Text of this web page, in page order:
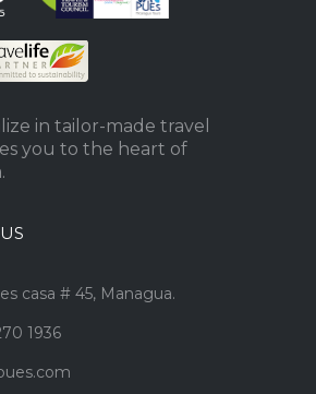
in tailor-made travel
you to the heart of
casa # 45, Managua.
1936